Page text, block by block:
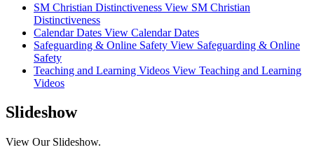
SM Christian Distinctiveness View SM Christian
Distinctiveness
Calendar Dates View Calendar Dates
Safeguarding & Online Safety View Safeguarding & Online
Safety
Teaching and Learning Videos View Teaching and Learning
Videos
Slideshow
View Our Slideshow.